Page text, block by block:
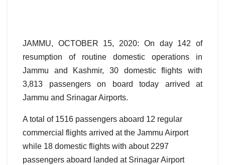
JAMMU, OCTOBER 15, 2020: On day 142 of
resumption of routine domestic operations in
Jammu and Kashmir, 30 domestic flights with
3,813 passengers on board today arrived at
Jammu and Srinagar Airports.
A total of 1516 passengers aboard 12 regular
commercial flights arrived at the Jammu Airport
while 18 domestic flights with about 2297
passengers aboard landed at Srinagar Airport